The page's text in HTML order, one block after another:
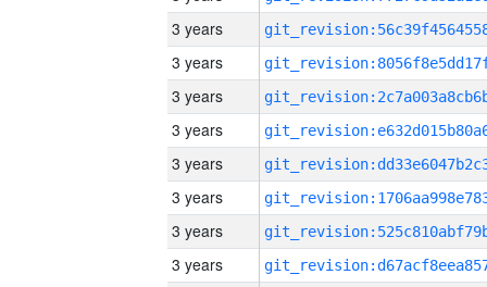
3 years
3 years
3 years
3 years
3 years
3 years
3 years
3 years